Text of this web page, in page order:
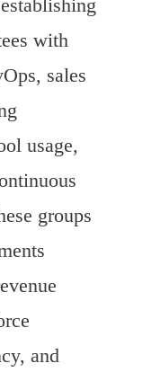
with
sales
usage,
groups
and